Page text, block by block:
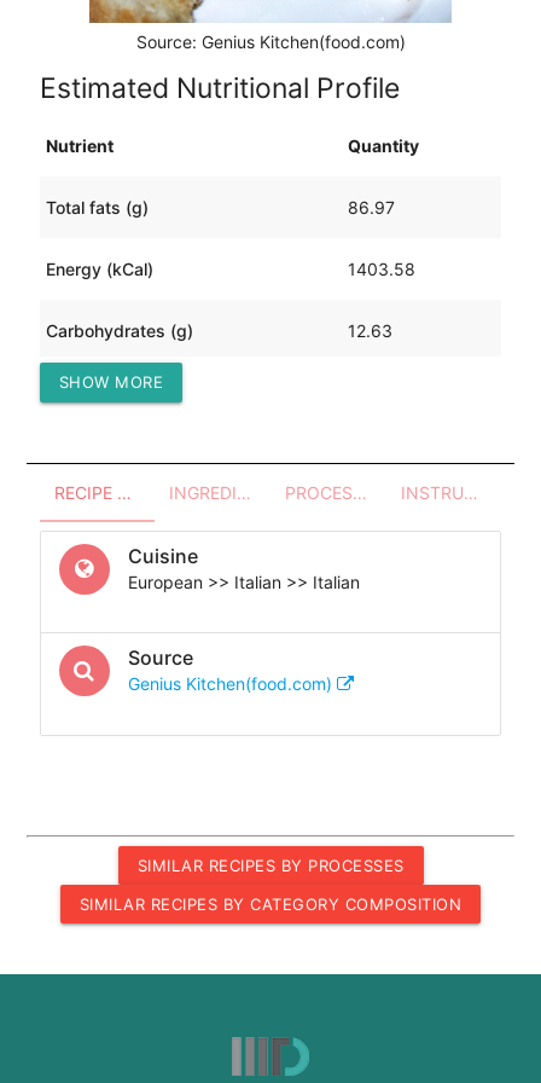
Source: Genius Kitchen(food.com)
Estimated Nutritional Profile
Nutrient Quantity
Total fats (g) 86.97
Energy (kCal) 1403.58
Carbohydrates (g) 12.63
Protein (g)
SHOW MORE
RECIPE OVERVIEW INGREDIENTS PROCESSES - UTENSILS INSTRUCTIONS
Cuisine
European >> Italian >> Italian
Source
Genius Kitchen(food.com)
SIMILAR RECIPES BY PROCESSES
SIMILAR RECIPES BY CATEGORY COMPOSITION